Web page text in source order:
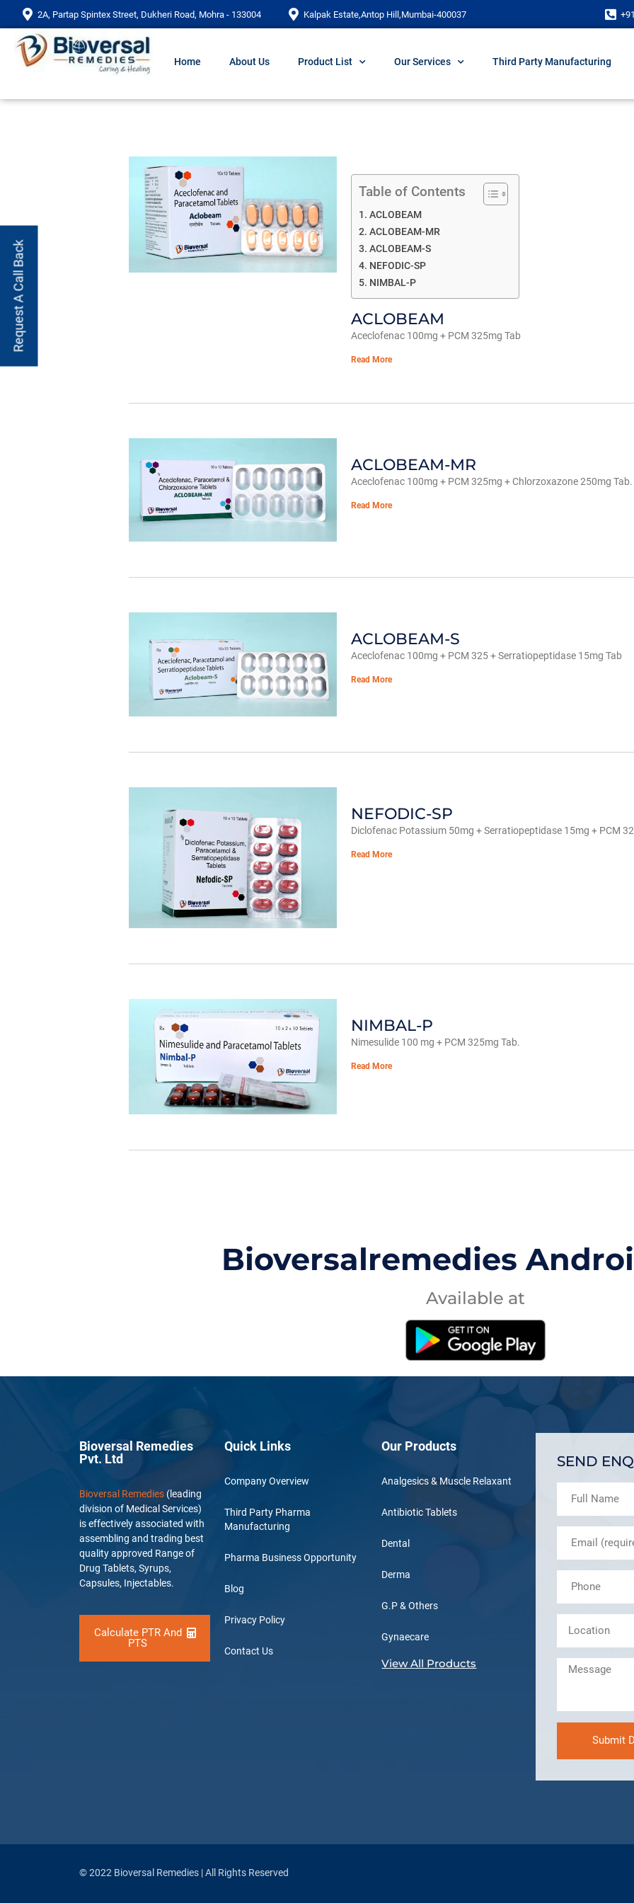
2A, Partap Spintex Street, Dukheri Road, Mohra - 133004 Kalpak Estate,Antop Hill,Mumbai-400037
Home About Us Product List Our Services Third Party Manufacturing
Table of Contents
ACLOBEAM
ACLOBEAM-MR
ACLOBEAM-S
NEFODIC-SP
NIMBAL-P
ACLOBEAM
Aceclofenac 100mg + PCM 325mg Tab
Read More
ACLOBEAM-MR
Aceclofenac 100mg + PCM 325mg + Chlorzoxazone 250mg Tab.
Read More
ACLOBEAM-S
Aceclofenac 100mg + PCM 325 + Serratiopeptidase 15mg Tab
Read More
NEFODIC-SP
Diclofenac Potassium 50mg + Serratiopeptidase 15mg + PCM
Read More
NIMBAL-P
Nimesulide 100 mg + PCM 325mg Tab.
Read More
Bioversalremedies
Available at
Request A Call Back
Bioversal Remedies
Pvt. Ltd
Bioversal Remedies (leading
division of Medical Services)
is effectively associated with
assembling and trading best
quality approved Range of
Drug Tablets, Syrups,
Capsules, Injectables.
Calculate PTR And
PTS
Quick Links
Company Overview
Third Party Pharma
Manufacturing
Pharma Business Opportunity
Blog
Privacy Policy
Contact Us
Our Products
Analgesics & Muscle Relaxant
Antibiotic Tablets
Dental
Derma
G.P & Others
Gynaecare
View All Products
SEND
Submit
© 2022 Bioversal Remedies | All Rights Reserved